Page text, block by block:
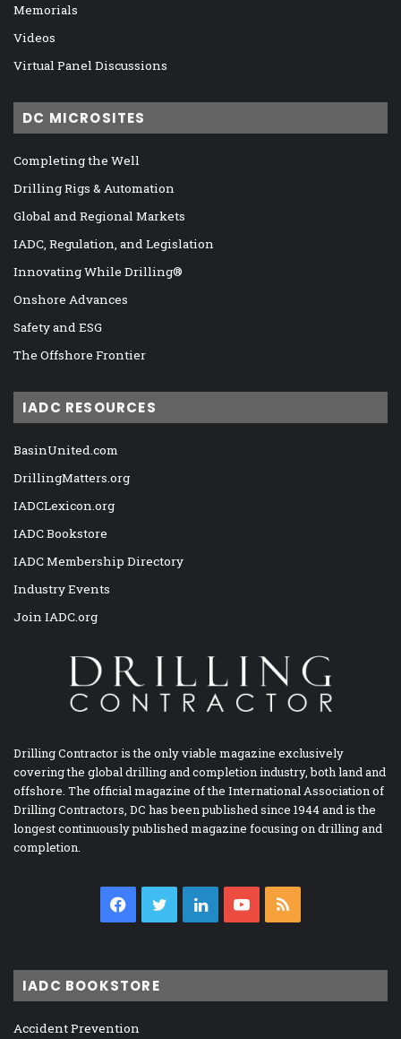
Memorials
Videos
Virtual Panel Discussions
DC MICROSITES
Completing the Well
Drilling Rigs & Automation
Global and Regional Markets
IADC, Regulation, and Legislation
Innovating While Drilling®
Onshore Advances
Safety and ESG
The Offshore Frontier
IADC RESOURCES
BasinUnited.com
DrillingMatters.org
IADCLexicon.org
IADC Bookstore
IADC Membership Directory
Industry Events
Join IADC.org
Drilling Contractor is the only viable magazine exclusively
covering the global drilling and completion industry, both land and
offshore. The official magazine of the International Association of
Drilling Contractors, DC has been published since 1944 and is the
longest continuously published magazine focusing on drilling and
completion.
Facebook
TwitterLinkedInYouTube
IADC BOOKSTORE
Accident Prevention